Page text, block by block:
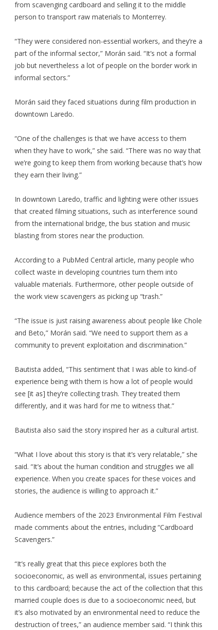
from scavenging cardboard and selling it to the middle
person to transport raw materials to Monterrey.
“They were considered non-essential workers, and they’re a
part of the informal sector,” Morán said. “It’s not a formal
job but nevertheless a lot of people on the border work in
informal sectors.”
Morán said they faced situations during film production in
downtown Laredo.
“One of the challenges is that we have access to them
when they have to work,” she said. “There was no way that
we’re going to keep them from working because that’s how
they earn their living.”
In downtown Laredo, traffic and lighting were other issues
that created filming situations, such as interference sound
from the international bridge, the bus station and music
blasting from stores near the production.
According to a PubMed Central article, many people who
collect waste in developing countries turn them into
valuable materials. Furthermore, other people outside of
the work view scavengers as picking up “trash.”
“The issue is just raising awareness about people like Chole
and Beto,” Morán said. “We need to support them as a
community to prevent exploitation and discrimination.”
Bautista added, “This sentiment that I was able to kind-of
experience being with them is how a lot of people would
see [it as] they’re collecting trash. They treated them
differently, and it was hard for me to witness that.”
Bautista also said the story inspired her as a cultural artist.
“What I love about this story is that it’s very relatable,” she
said. “It’s about the human condition and struggles we all
experience. When you create spaces for these voices and
stories, the audience is willing to approach it.”
Audience members of the 2023 Environmental Film Festival
made comments about the entries, including “Cardboard
Scavengers.”
“It’s really great that this piece explores both the
socioeconomic, as well as environmental, issues pertaining
to this cardboard; because the act of the collection that this
married couple does is due to a socioeconomic need, but
it’s also motivated by an environmental need to reduce the
destruction of trees,” an audience member said. “I think this